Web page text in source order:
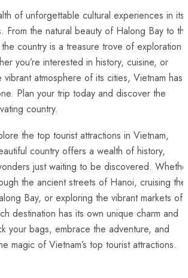
of unforgettable cultural experiences in its
From the natural beauty ‌of Halong Bay​ to
country is a treasure trove of exploration
you’re⁤ interested in history, cuisine, or
vibrant atmosphere of​ its cities, Vietnam ‍has⁢
Plan your trip today and discover the
country.
the ⁣top tourist attractions in Vietnam,‌
country ⁣offers a wealth of history,
just waiting to be discovered.
the‌ ancient streets of Hanoi, ⁣cruising the
Bay, or exploring the vibrant markets of
destination has its own unique charm and
your bags, embrace the ‍adventure, and
magic of Vietnam’s ‌top tourist attractions.